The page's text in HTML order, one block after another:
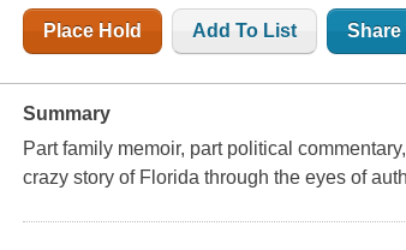
Place Hold Add To List Share
Summary
Part family memoir, part political
crazy story of Florida through the eyes of